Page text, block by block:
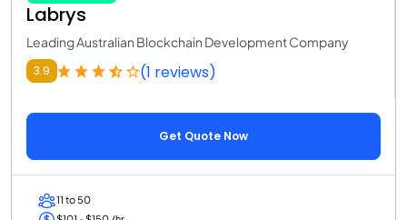
Labrys
Leading Australian Blockchain Development Company
3.9 (1 reviews)
Get Quote Now
11 to 50